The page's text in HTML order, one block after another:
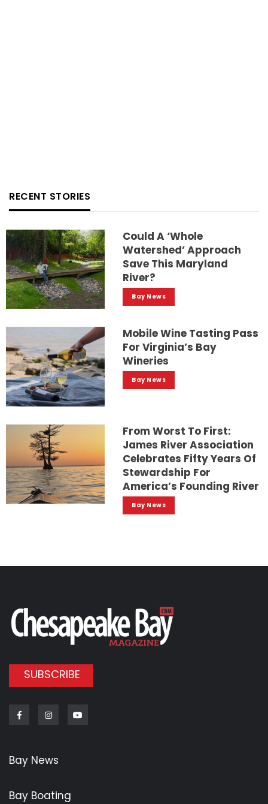
RECENT STORIES
Could A ‘whole
Watershed’ Approach
Save This Maryland
River?
Bay News
Mobile Wine Tasting Pass
For Virginia’s Bay
Wineries
Bay News
From Worst To First:
James River Association
Celebrates Fifty Years Of
Stewardship For
America’s Founding River
Bay News
SUBSCRIBE
FacebookInstagram
Bay News
Bay Boating